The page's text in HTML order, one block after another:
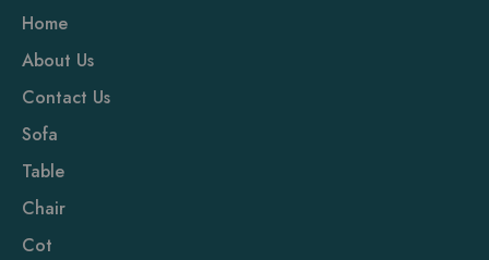
Home
About Us
Contact Us
Sofa
Table
Chair
Cot